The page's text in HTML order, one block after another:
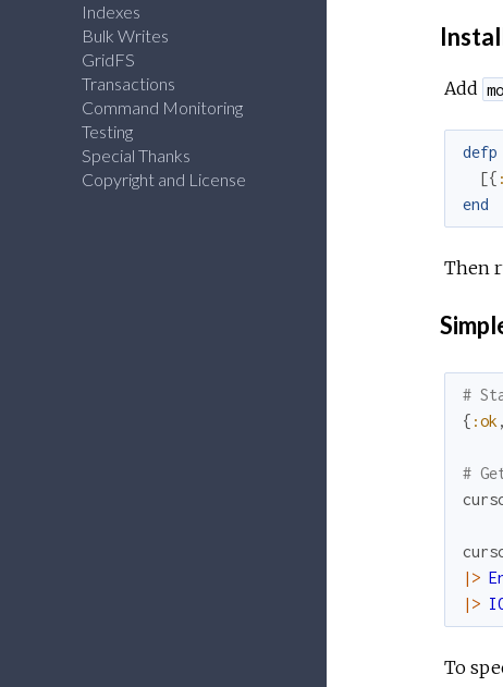
Indexes
Bulk Writes
GridFS
Transactions
Command Monitoring
Testing
Special Thanks
Copyright and License
Add
defp
[{
end
Then
#
{ :ok ,
#
|>
|>
To